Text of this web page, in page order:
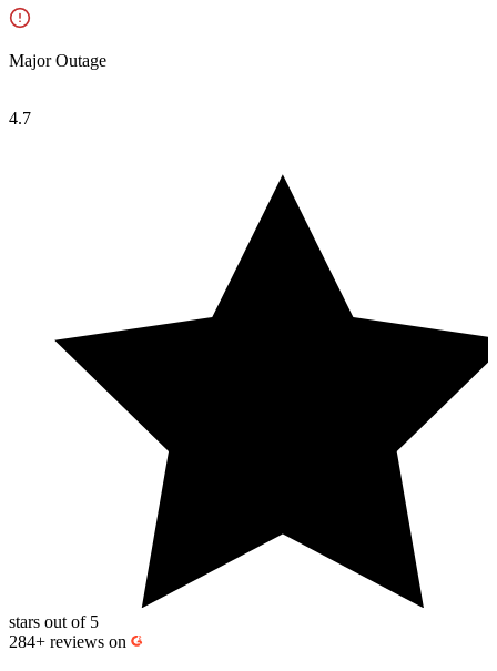
Major Outage
4.7
stars out of 5
284+ reviews on